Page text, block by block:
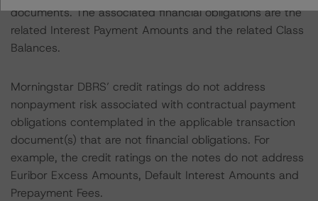
documents. The associated financial obligations are the
related Interest Payment Amounts and the related Class
Balances.
Morningstar DBRS’ credit ratings do not address
nonpayment risk associated with contractual payment
obligations contemplated in the applicable transaction
document(s) that are not financial obligations. For
example, the credit ratings on the notes do not address
Euribor Excess Amounts, Default Interest Amounts and
Prepayment Fees.